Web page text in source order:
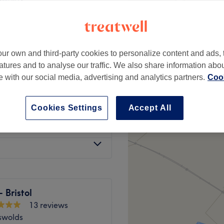
£50 - long hair £55
£15
hair £45
£15
Bristol
13 reviews
own and third-party cookies to personalize content and ads,
and to analyse our traffic. We also share information
with our social media, advertising and analytics partners.
Accept All
Cookies Settings